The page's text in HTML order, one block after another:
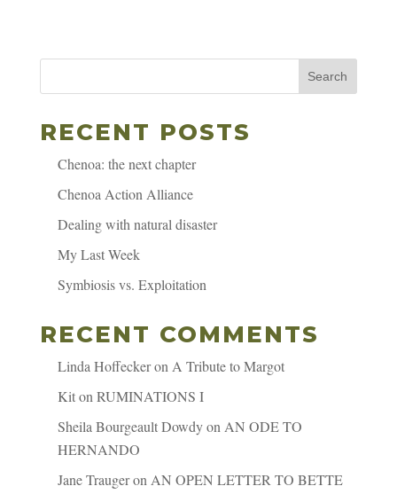
Search
RECENT POSTS
Chenoa: the next chapter
Chenoa Action Alliance
Dealing with natural disaster
My Last Week
Symbiosis vs. Exploitation
RECENT COMMENTS
Linda Hoffeckeron A Tribute to Margot
Kiton RUMINATIONS I
Sheila Bourgeault Dowdyon AN ODE TO
HERNANDO
Jane Traugeron AN OPEN LETTER TO BETTE